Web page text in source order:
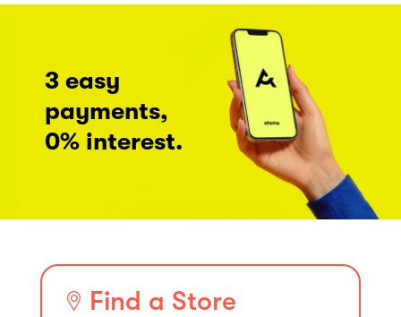
3 easy
payments,
0% interest.
Find a Store